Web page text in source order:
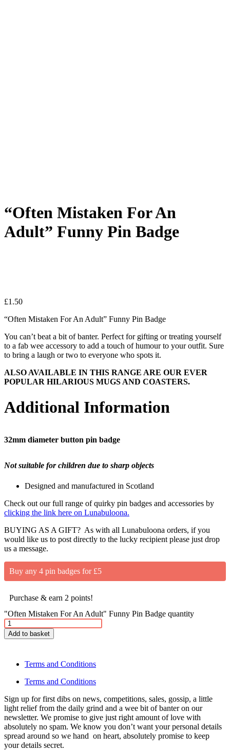
“Often Mistaken For An
Adult” Funny Pin Badge
£1.50
“Often Mistaken For An Adult” Funny Pin Badge
You can’t beat a bit of banter. Perfect for gifting or treating yourself
to a fab wee accessory to add a touch of humour to your outfit. Sure
to bring a laugh or two to everyone who spots it.
ALSO AVAILABLE IN THIS RANGE ARE OUR EVER
POPULAR HILARIOUS MUGS AND COASTERS.
Additional Information
32mm diameter button pin badge
Not suitable for children due to sharp objects
Designed and manufactured in Scotland
Check out our full range of quirky pin badges and accessories by
clicking the link here on Lunabuloona.
BUYING AS A GIFT? As with all Lunabuloona orders, if you
would like us to post directly to the lucky recipient please just drop
us a message.
Buy any 4 pin badges for £5
Purchase & earn 2 points!
"Often Mistaken For An Adult" Funny Pin Badge quantity
Add to basket
Terms and Conditions
Terms and Conditions
Sign up for first dibs on news, competitions, sales, gossip, a little
light relief from the daily grind and a wee bit of banter on our
newsletter. We promise to give just right amount of love with
absolutely no spam. We know you don’t want your personal details
spread around so we hand on heart, absolutely promise to keep
your details secret.